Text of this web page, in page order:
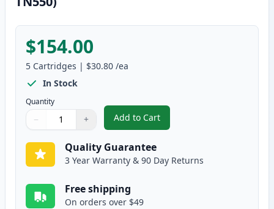
$154.00
5 Cartridges | $30.80 /ea
In Stock
Quantity
Quantity
Use buttons to adjust
− +
Quantity:
Add to Cart
, 5 Pack Brother TN580 Black
Quality Guarantee
3 Year Warranty & 90 Day Returns
Free shipping
On orders over $49